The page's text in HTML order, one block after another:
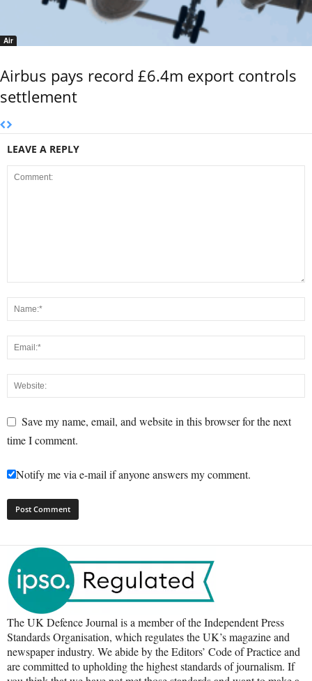
Air
Airbus pays record £6.4m export controls
settlement
LEAVE A REPLY
Save my name, email, and website in this browser for the next
time I comment.
Notify me via e-mail if anyone answers my comment.
The UK Defence Journal is a member of the Independent Press
Standards Organisation, which regulates the UK’s magazine and
newspaper industry. We abide by the Editors’ Code of Practice and
are committed to upholding the highest standards of journalism. If